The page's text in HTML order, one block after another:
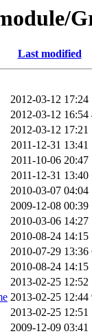
Last modified
2012-03-12 17:24
2012-03-12 16:54
2012-03-12 17:21
2011-12-31 13:41
2011-10-06 20:47
2011-12-31 13:40
2010-03-07 04:04
2009-12-08 00:39
2010-03-06 14:27
2010-08-24 14:15
2010-07-29 13:36
2010-08-24 14:15
2013-02-25 12:52
2013-02-25 12:44
2013-02-25 12:51
2009-12-09 03:41